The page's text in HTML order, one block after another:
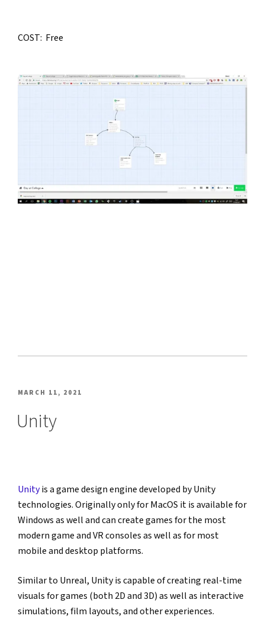
COST:  Free
POSTED
MARCH 11, 2021
Unity
Unity is a game design engine developed by Unity
technologies. Originally only for MacOS it is available for
Windows as well and can create games for the most
modern game and VR consoles as well as for most
mobile and desktop platforms.
Similar to Unreal, Unity is capable of creating real-time
visuals for games (both 2D and 3D) as well as interactive
simulations, film layouts, and other experiences.